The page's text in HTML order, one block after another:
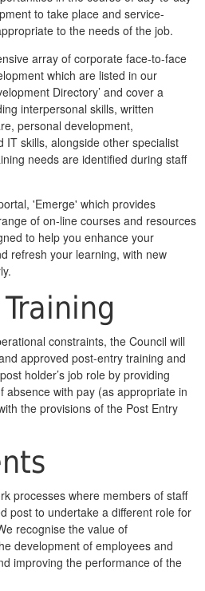
to take place and service-
to the needs of the job.
array of corporate face-to-face
which are listed in our
Directory’ and cover a
interpersonal skills, written
personal development,
IT skills, alongside other specialist
needs are identified during staff
'Emerge' which provides
of on-line courses and resources
to help you enhance your
refresh your learning, with new
constraints, the Council will
approved post-entry training and
holder’s job role by providing
absence with pay (as appropriate in
the provisions of the Post Entry
processes where members of staff
post to undertake a different role for
recognise the value of
development of employees and
improving the performance of the